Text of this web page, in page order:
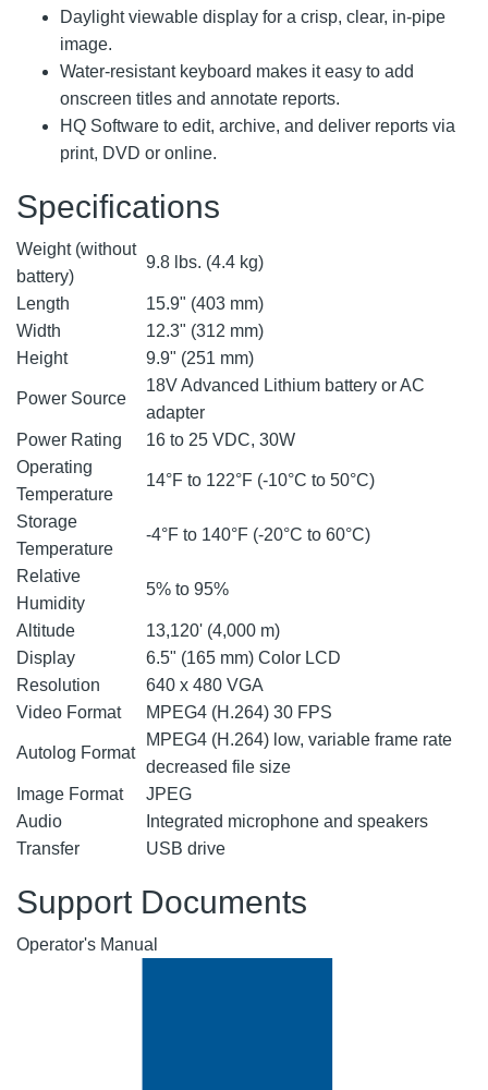
Daylight viewable display for a crisp, clear, in-pipe
image.
Water-resistant keyboard makes it easy to add
onscreen titles and annotate reports.
HQ Software to edit, archive, and deliver reports via
print, DVD or online.
Specifications
Weight (without
battery)
9.8 lbs. (4.4 kg)
Length
15.9" (403 mm)
Width
12.3" (312 mm)
Height
9.9" (251 mm)
Power Source
18V Advanced Lithium battery or AC
adapter
Power Rating
16 to 25 VDC, 30W
Operating
Temperature
14°F to 122°F (-10°C to 50°C)
Storage
Temperature
-4°F to 140°F (-20°C to 60°C)
Relative
Humidity
5% to 95%
Altitude
13,120' (4,000 m)
Display
6.5" (165 mm) Color LCD
Resolution
640 x 480 VGA
Video Format
MPEG4 (H.264) 30 FPS
Autolog Format
MPEG4 (H.264) low, variable frame rate
decreased file size
Image Format
JPEG
Audio
Integrated microphone and speakers
Transfer
USB drive
Support Documents
Operator's Manual